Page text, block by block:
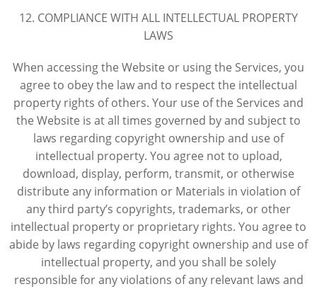
12. COMPLIANCE WITH ALL INTELLECTUAL PROPERTY
LAWS
When accessing the Website or using the Services, you
agree to obey the law and to respect the intellectual
property rights of others. Your use of the Services and
the Website is at all times governed by and subject to
laws regarding copyright ownership and use of
intellectual property. You agree not to upload,
download, display, perform, transmit, or otherwise
distribute any information or Materials in violation of
any third party’s copyrights, trademarks, or other
intellectual property or proprietary rights. You agree to
abide by laws regarding copyright ownership and use of
intellectual property, and you shall be solely
responsible for any violations of any relevant laws and